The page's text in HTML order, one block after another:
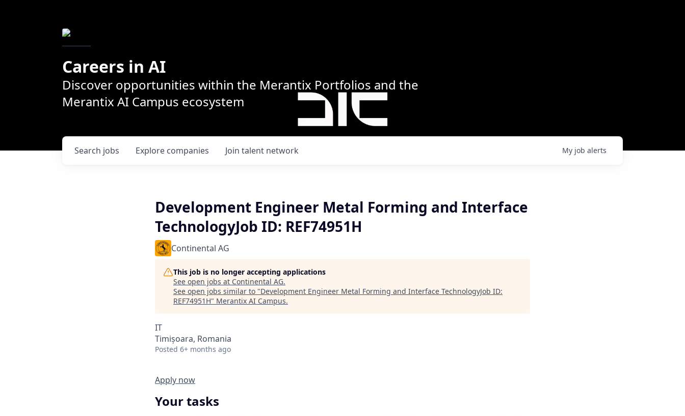
Careers in AI
Discover opportunities within the Merantix Portfolios and the
Merantix AI Campus ecosystem
Search jobs Explore companies Join talent network My job alerts
Development Engineer Metal Forming and Interface
TechnologyJob ID: REF74951H
Continental AG
This job is no longer accepting applications
See open jobs at Continental AG.
See open jobs similar to "Development Engineer Metal Forming and Interface TechnologyJob ID:
REF74951H" Merantix AI Campus.
IT
Timișoara, Romania
Posted 6+ months ago
Apply now
Your tasks